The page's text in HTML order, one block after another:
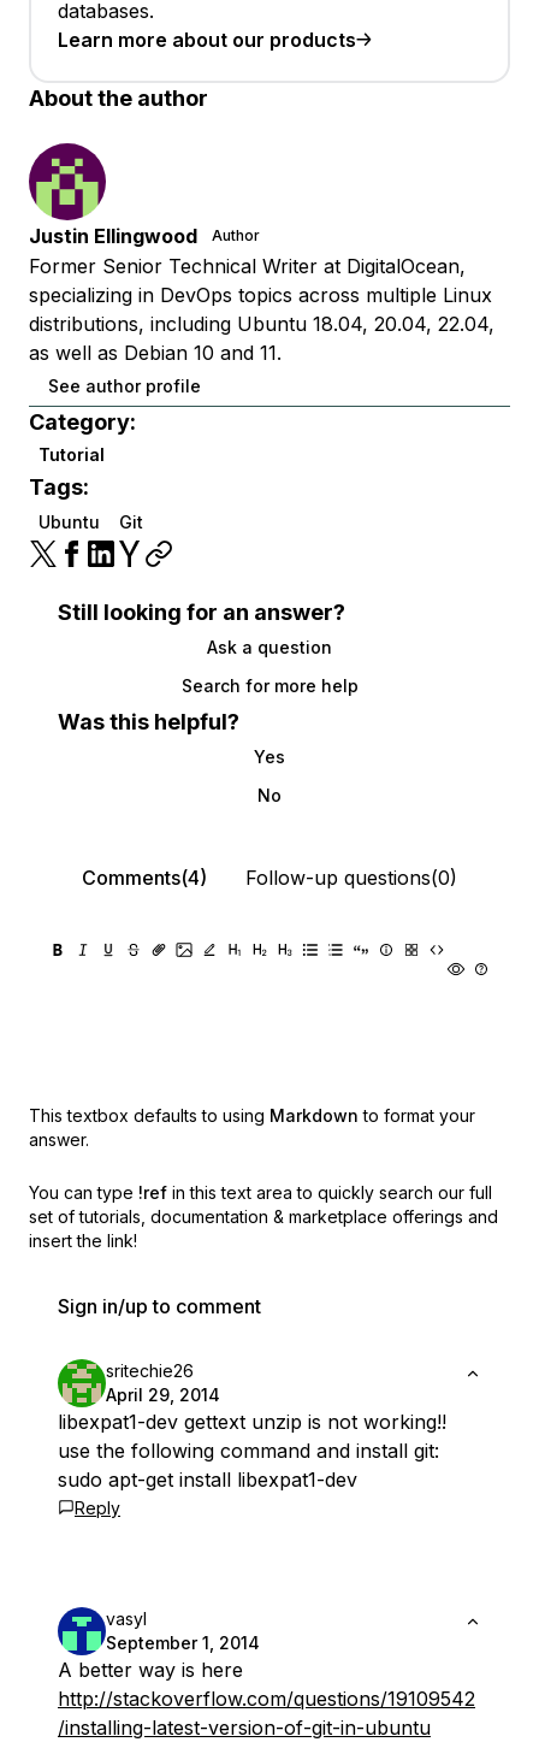
databases.
Learn more about our products
About the author
Justin Ellingwood Author
Former Senior Technical Writer at DigitalOcean,
specializing in DevOps topics across multiple Linux
distributions, including Ubuntu 18.04, 20.04, 22.04,
as well as Debian 10 and 11.
See author profile
Category:
Tutorial
Tags:
Ubuntu Git
Still looking for an answer?
Ask a question
Search for more help
Was this helpful?
Yes
No
Comments(4) Follow-up questions(0)
This textbox defaults to using Markdown to format your
answer.
You can type !ref in this text area to quickly search our full
set of tutorials, documentation & marketplace offerings and
insert the link!
Sign in/up to comment
sritechie26
April 29, 2014
libexpat1-dev gettext unzip is not working!!
use the following command and install git:
sudo apt-get install libexpat1-dev
Reply
vasyl
September 1, 2014
A better way is here
http://stackoverflow.com/questions/19109542
/installing-latest-version-of-git-in-ubuntu